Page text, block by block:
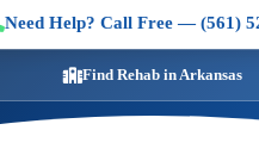
Need Help? Call Free — (561)
Find Rehab in Arkansas